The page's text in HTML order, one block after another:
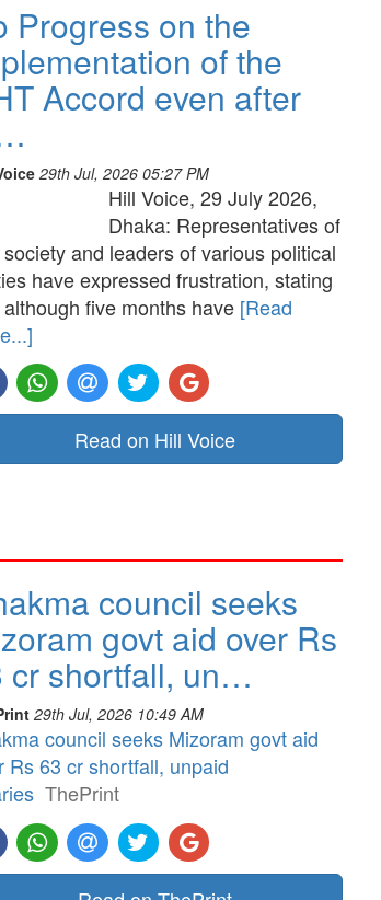
Progress on the
of the
Accord even after
29th Jul, 2026 05:27 PM
Hill Voice, 29 July 2026,
Dhaka: Representatives of
and leaders of various political
have expressed frustration, stating
five months have [Read
Read on Hill Voice
council seeks
govt aid over Rs
cr shortfall, un…
29th Jul, 2026 10:49 AM
council seeks Mizoram govt aid
Rs 63 cr shortfall, unpaid
ThePrint